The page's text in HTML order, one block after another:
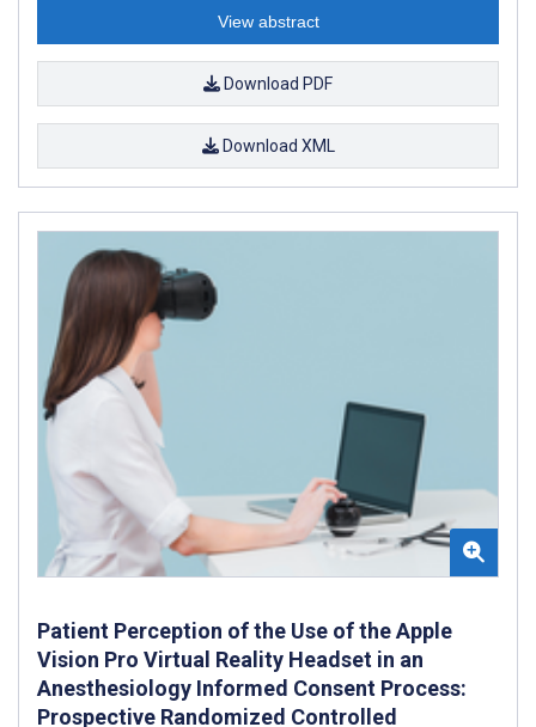
View abstract
Download PDF
Download XML
Patient Perception of the Use of the Apple
Vision Pro Virtual Reality Headset in an
Anesthesiology Informed Consent Process:
Prospective Randomized Controlled